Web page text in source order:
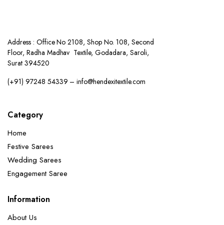
Address : Office No 2108, Shop No. 108, Second
Floor, Radha Madhav Textile, Godadara, Saroli,
Surat 394520
(+91) 97248 54339 – info@hendexitextile.com
Category
Home
Festive Sarees
Wedding Sarees
Engagement Saree
Information
About Us